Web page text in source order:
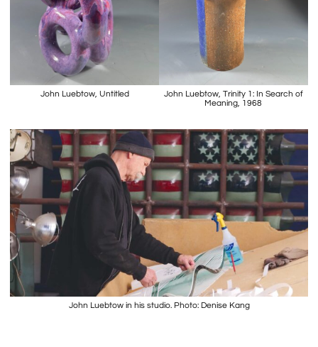
John Luebtow, Untitled
John Luebtow, Trinity 1: In Search of
Meaning, 1968
John Luebtow in his studio. Photo: Denise Kang